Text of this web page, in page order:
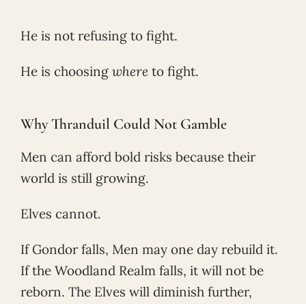
He is not refusing to fight.
He is choosing where to fight.
Why Thranduil Could Not Gamble
Men can afford bold risks because their
world is still growing.
Elves cannot.
If Gondor falls, Men may one day rebuild it.
If the Woodland Realm falls, it will not be
reborn. The Elves will diminish further,